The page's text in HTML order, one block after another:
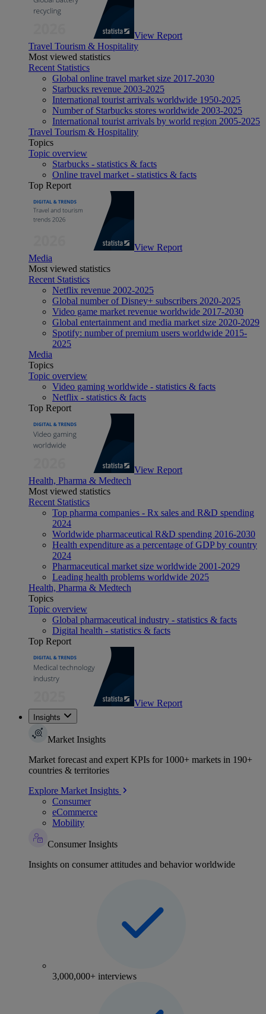
View Report
Travel Tourism & Hospitality
Most viewed statistics
Recent Statistics
Global online travel market size 2017-2030
Starbucks revenue 2003-2025
International tourist arrivals worldwide 1950-2025
Number of Starbucks stores worldwide 2003-2025
International tourist arrivals by world region 2005-2025
Travel Tourism & Hospitality
Topics
Topic overview
Starbucks - statistics & facts
Online travel market - statistics & facts
Top Report
View Report
Media
Most viewed statistics
Recent Statistics
Netflix revenue 2002-2025
Global number of Disney+ subscribers 2020-2025
Video game market revenue worldwide 2017-2030
Global entertainment and media market size 2020-2029
Spotify: number of premium users worldwide 2015-
2025
Media
Topics
Topic overview
Video gaming worldwide - statistics & facts
Netflix - statistics & facts
Top Report
View Report
Health, Pharma & Medtech
Most viewed statistics
Recent Statistics
Top pharma companies - Rx sales and R&D spending
2024
Worldwide pharmaceutical R&D spending 2016-2030
Health expenditure as a percentage of GDP by country
2024
Pharmaceutical market size worldwide 2001-2029
Leading health problems worldwide 2025
Health, Pharma & Medtech
Topics
Topic overview
Global pharmaceutical industry - statistics & facts
Digital health - statistics & facts
Top Report
View Report
Insights
Market Insights
Market forecast and expert KPIs for 1000+ markets in 190+
countries & territories
Explore Market Insights
Consumer
eCommerce
Mobility
Consumer Insights
Insights on consumer attitudes and behavior worldwide
3,000,000+ interviews